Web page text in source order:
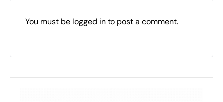
You must be logged into post a comment.